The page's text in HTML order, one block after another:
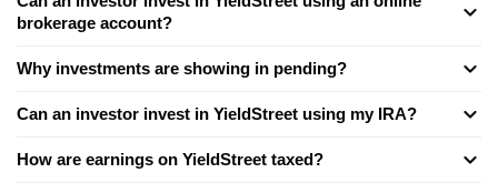
brokerage account?
Why investments are showing in pending?
Can an investor invest in YieldStreet using my IRA?
How are earnings on YieldStreet taxed?